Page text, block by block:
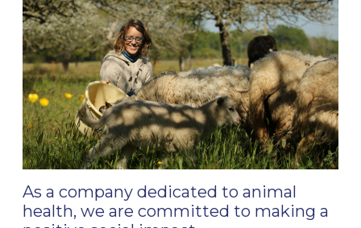
As a company dedicated to animal
health, we are committed to making a